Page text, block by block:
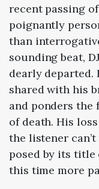
recent passing
poignantly
than
sounding beat,
dearly departed.
shared with his
and ponders
of death. His
the listener
posed by its title
this time more